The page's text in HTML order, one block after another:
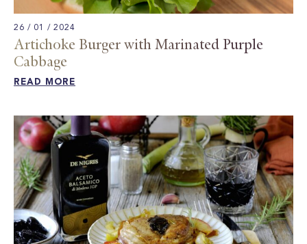
26 / 01 / 2024
Artichoke Burger with Marinated Purple
Cabbage ​
READ MORE